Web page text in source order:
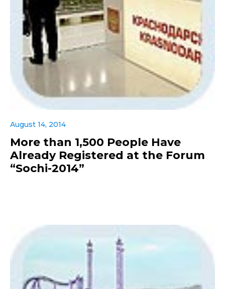
August 14, 2014
More than 1,500 People Have
Already Registered at the Forum
“Sochi-2014”